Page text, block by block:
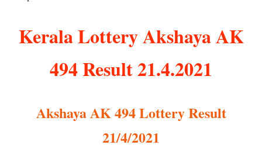
Kerala Lottery Akshaya AK
494 Result 21.4.2021
Akshaya AK 494 Lottery Result
21/4/2021